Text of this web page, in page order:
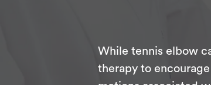
While tennis elbow
therapy to